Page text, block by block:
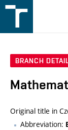
v
BRANCH
Original title in
Abbreviation: